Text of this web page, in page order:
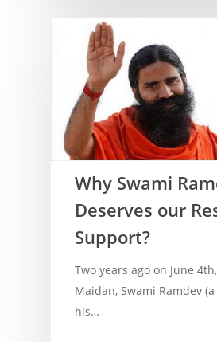
Why Swami
Deserves our
Support?
Two years ago on June
Maidan, Swami Ramdev
his…